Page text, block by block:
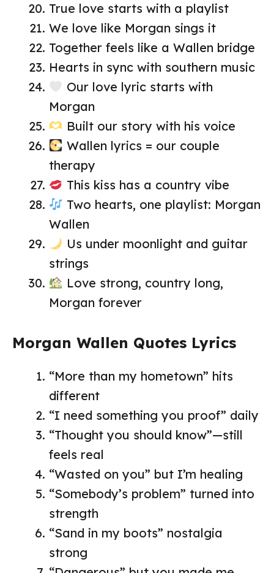
True love starts with a playlist
We love like Morgan sings it
Together feels like a Wallen bridge
Hearts in sync with southern music
Our love lyric starts with
Morgan
Built our story with his voice
Wallen lyrics = our couple
therapy
This kiss has a country vibe
Two hearts, one playlist: Morgan
Wallen
Us under moonlight and guitar
strings
Love strong, country long,
Morgan forever
Morgan Wallen Quotes Lyrics
“More than my hometown” hits
different
“I need something you proof” daily
“Thought you should know”—still
feels real
“Wasted on you” but I’m healing
“Somebody’s problem” turned into
strength
“Sand in my boots” nostalgia
strong